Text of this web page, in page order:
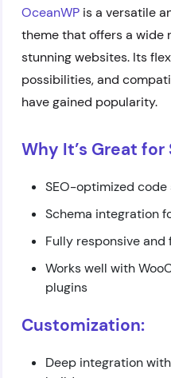
OceanWP is a versatile
theme that offers a wide
stunning websites. Its
possibilities, and
have gained popularity.
Why It’s Great for
SEO-optimized
Schema integration
Fully responsive and
Works well with
plugins
Customization:
Deep integration